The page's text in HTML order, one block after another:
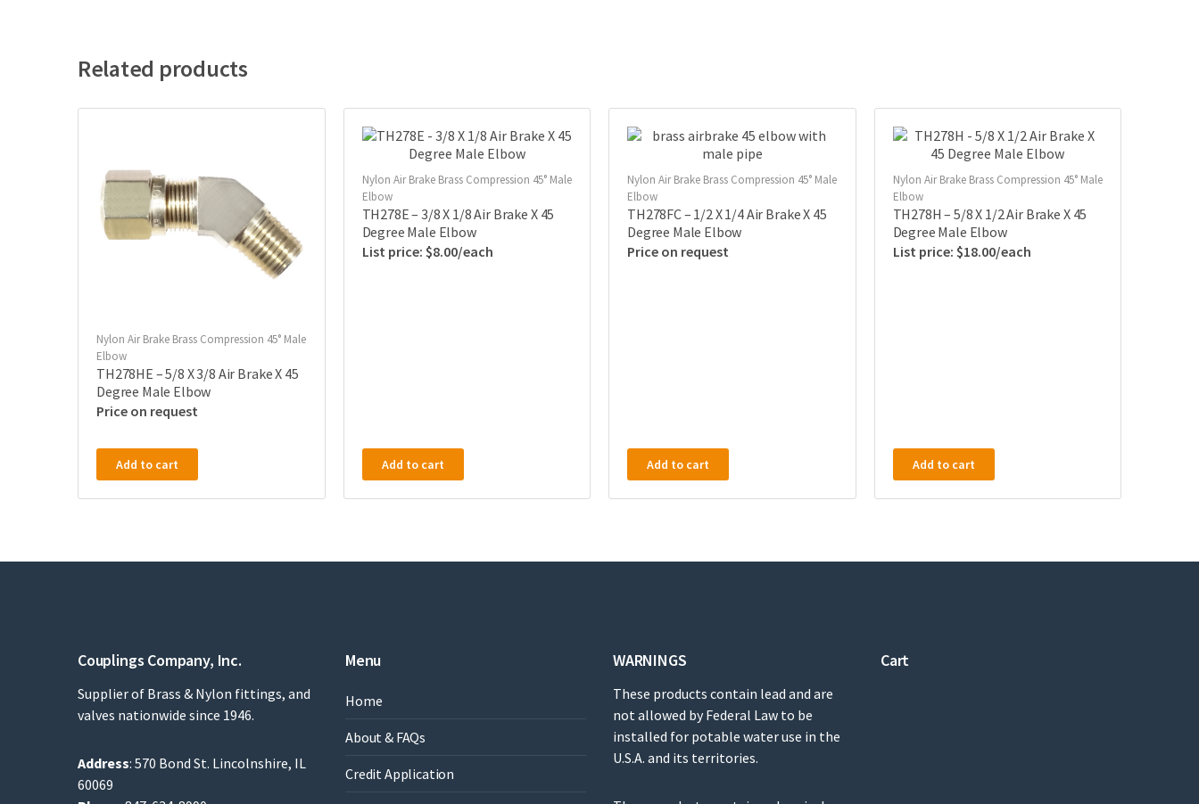
Related products
Nylon Air Brake Brass Compression 45° Male
Elbow
TH278HE – 5/8 X 3/8 Air Brake X 45
Degree Male Elbow
Price on request
Add to cart
Nylon Air Brake Brass Compression 45° Male
Elbow
TH278E – 3/8 X 1/8 Air Brake X 45
Degree Male Elbow
$8.00
Add to cart
Nylon Air Brake Brass Compression 45° Male
Elbow
TH278FC – 1/2 X 1/4 Air Brake X 45
Degree Male Elbow
Price on request
Add to cart
Nylon Air Brake Brass Compression 45° Male
Elbow
TH278H – 5/8 X 1/2 Air Brake X 45
Degree Male Elbow
$18.00
Add to cart
Couplings Company, Inc.
Supplier of Brass & Nylon fittings, and
valves nationwide since 1946.
Address: 570 Bond St. Lincolnshire, IL
60069
Menu
Home
About & FAQs
Credit Application
WARNINGS
These products contain lead and are
not allowed by Federal Law to be
installed for potable water use in the
U.S.A. and its territories.
Cart